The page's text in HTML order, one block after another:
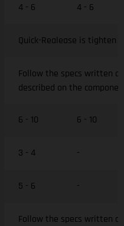
4 - 6 4 - 6
Quick-Realease is tighten
Follow the specs written
described on the
6 - 10 6 - 10
3 - 4 -
5 - 6 -
Follow the specs written